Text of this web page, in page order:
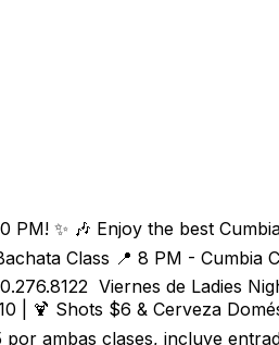
PM! ✨ 🎶 Enjoy the best
Class 📍 8 PM -
Viernes de Ladies
🍹 Shots $6 & Cerveza
ambas clases, incluye